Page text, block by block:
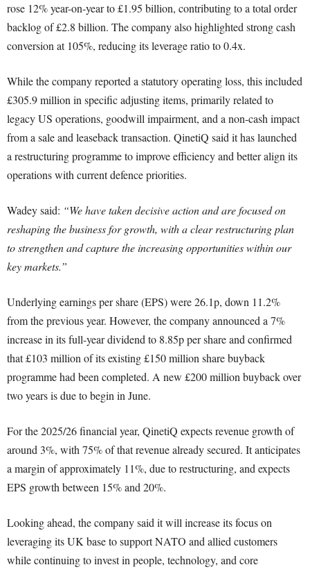
rose 12% year-on-year to £1.95 billion, contributing to a total order
backlog of £2.8 billion. The company also highlighted strong cash
conversion at 105%, reducing its leverage ratio to 0.4x.
While the company reported a statutory operating loss, this included
£305.9 million in specific adjusting items, primarily related to
legacy US operations, goodwill impairment, and a non-cash impact
from a sale and leaseback transaction. QinetiQ said it has launched
a restructuring programme to improve efficiency and better align its
operations with current defence priorities.
Wadey said: “We have taken decisive action and are focused on
reshaping the business for growth, with a clear restructuring plan
to strengthen and capture the increasing opportunities within our
key markets.”
Underlying earnings per share (EPS) were 26.1p, down 11.2%
from the previous year. However, the company announced a 7%
increase in its full-year dividend to 8.85p per share and confirmed
that £103 million of its existing £150 million share buyback
programme had been completed. A new £200 million buyback over
two years is due to begin in June.
For the 2025/26 financial year, QinetiQ expects revenue growth of
around 3%, with 75% of that revenue already secured. It anticipates
a margin of approximately 11%, due to restructuring, and expects
EPS growth between 15% and 20%.
Looking ahead, the company said it will increase its focus on
leveraging its UK base to support NATO and allied customers
while continuing to invest in people, technology, and core